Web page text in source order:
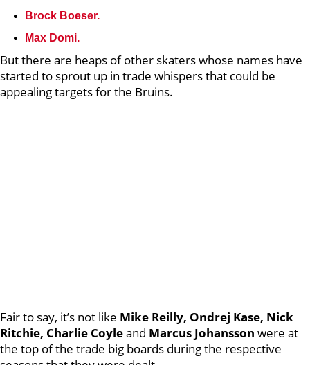
Brock Boeser.
Max Domi.
But there are heaps of other skaters whose names have
started to sprout up in trade whispers that could be
appealing targets for the Bruins.
Fair to say, it’s not like Mike Reilly, Ondrej Kase, Nick
Ritchie, Charlie Coyleand Marcus Johansson were at
the top of the trade big boards during the respective